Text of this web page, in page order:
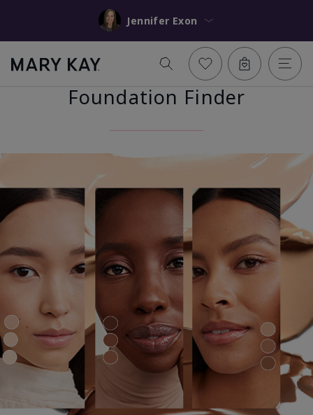
Jennifer Exon
Foundation Finder